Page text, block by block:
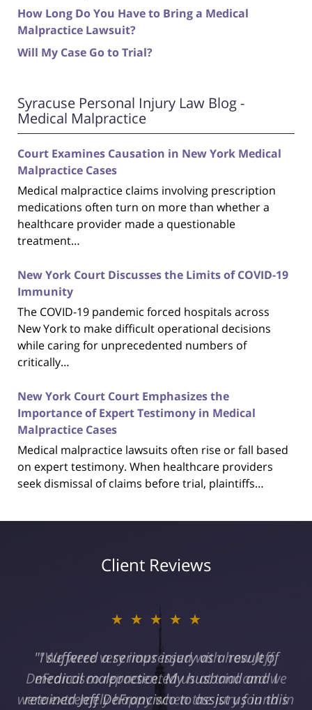
How Long Do You Have to Bring a Medical
Malpractice Lawsuit?
Will My Case Go to Trial?
Syracuse Personal Injury Law Blog -
Medical Malpractice
Court Examines Causation in New York Medical
Malpractice Cases
Medical malpractice claims involving prescription
medications often turn on more than whether a
healthcare provider made a questionable
treatment…
New York Court Discusses the Limits of COVID-19
Immunity
The COVID-19 pandemic forced hospitals across
New York to make difficult operational decisions
while caring for unprecedented numbers of
critically…
New York Court Court Emphasizes the
Importance of Expert Testimony in Medical
Malpractice Cases
Medical malpractice lawsuits often rise or fall based
on expert testimony. When healthcare providers
seek dismissal of claims before trial, plaintiffs…
Client Reviews
★★★★★
"I suffered a serious injury as a result of
medical malpractice. My husband and I
retained Jeff DeFrancisco to assist us in this